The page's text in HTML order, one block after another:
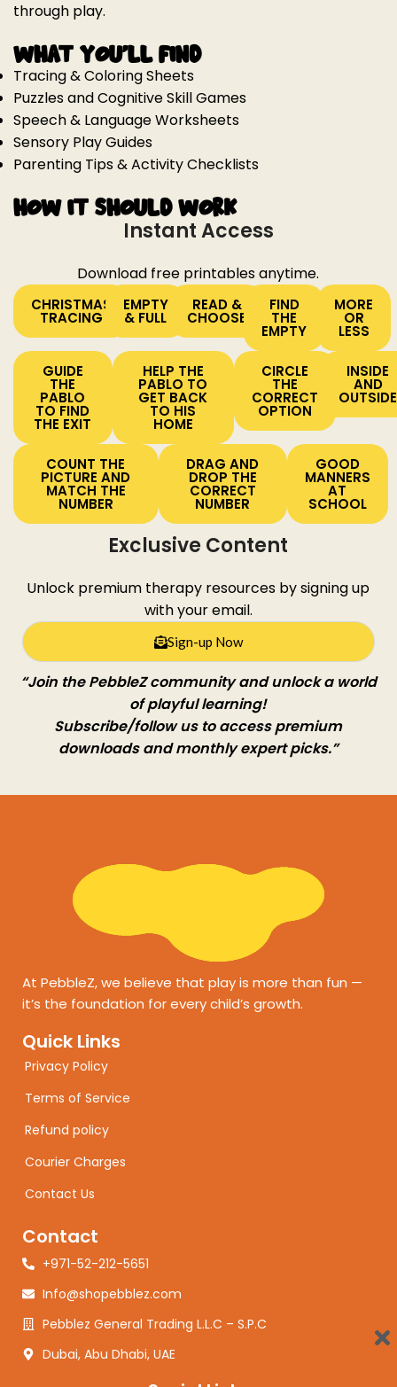
through play.
What You'll Find
Tracing & Coloring Sheets
Puzzles and Cognitive Skill Games
Speech & Language Worksheets
Sensory Play Guides
Parenting Tips & Activity Checklists
How It Should Work
Instant Access
Download free printables anytime.
CHRISTMAS
TRACING
EMPTY
& FULL
READ &
CHOOSE
FIND
THE
EMPTY
MORE
OR
LESS
GUIDE
THE
PABLO
TO FIND
THE EXIT
HELP THE
PABLO TO
GET BACK
TO HIS
HOME
CIRCLE
THE
CORRECT
OPTION
INSIDE
AND
OUTSIDE
COUNT THE
PICTURE AND
MATCH THE
NUMBER
DRAG AND
DROP THE
CORRECT
NUMBER
GOOD
MANNERS
AT
SCHOOL
Exclusive Content
Unlock premium therapy resources by signing up
with your email.
Sign-up Now
“Join the PebbleZ community and unlock a world
of playful learning!
Subscribe/follow us to access premium
downloads and monthly expert picks.”
At PebbleZ, we believe that play is more than fun —
it’s the foundation for every child’s growth.
Quick Links
Privacy Policy
Terms of Service
Refund policy
Courier Charges
Contact Us
Contact
+971-52-212-5651
Info@shopebblez.com
Pebblez General Trading L.L.C – S.P.C
Dubai, Abu Dhabi, UAE